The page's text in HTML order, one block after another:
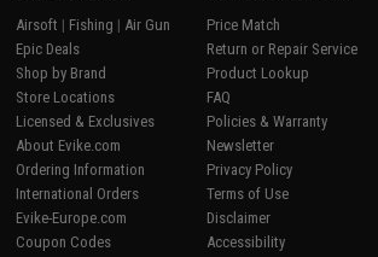
Airsoft | Fishing | Air Gun
Epic Deals
Shop by Brand
Store Locations
Licensed & Exclusives
About Evike.com
Ordering Information
International Orders
Evike-Europe.com
Coupon Codes
Price Match
Return or Repair Service
Product Lookup
FAQ
Policies & Warranty
Newsletter
Privacy Policy
Terms of Use
Disclaimer
Accessibility